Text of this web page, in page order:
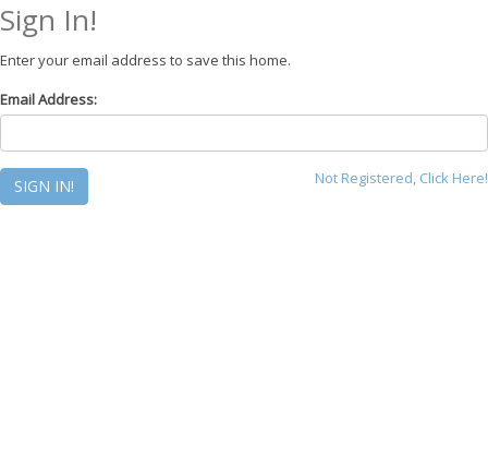
Sign In!
Enter your email address to save this home.
Email Address:
Not Registered, Click Here!